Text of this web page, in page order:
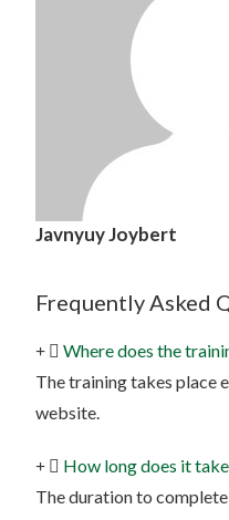
Javnyuy Joybert
Frequently Asked
Where does the
The training takes place
website.
How long does it
The duration to